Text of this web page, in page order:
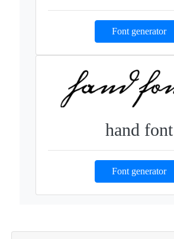
Font generator
hand font
Font generator